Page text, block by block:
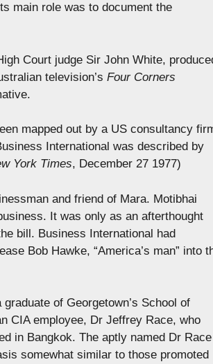
main role was to document the
Court judge Sir John White,
television’s Four Corners
mapped out by a US consultancy
International was described by
York Times, December 27 1977)
and friend of Mara. Motibhai
It was only as an afterthought
bill. Business International had
Bob Hawke, “America’s man” into
of Georgetown’s School of
CIA employee, Dr Jeffrey Race, who
in Bangkok. The aptly named Dr Race
somewhat similar to those promoted